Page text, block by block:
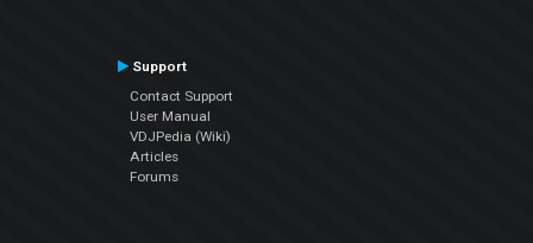
Support
Contact Support
User Manual
VDJPedia (Wiki)
Articles
Forums